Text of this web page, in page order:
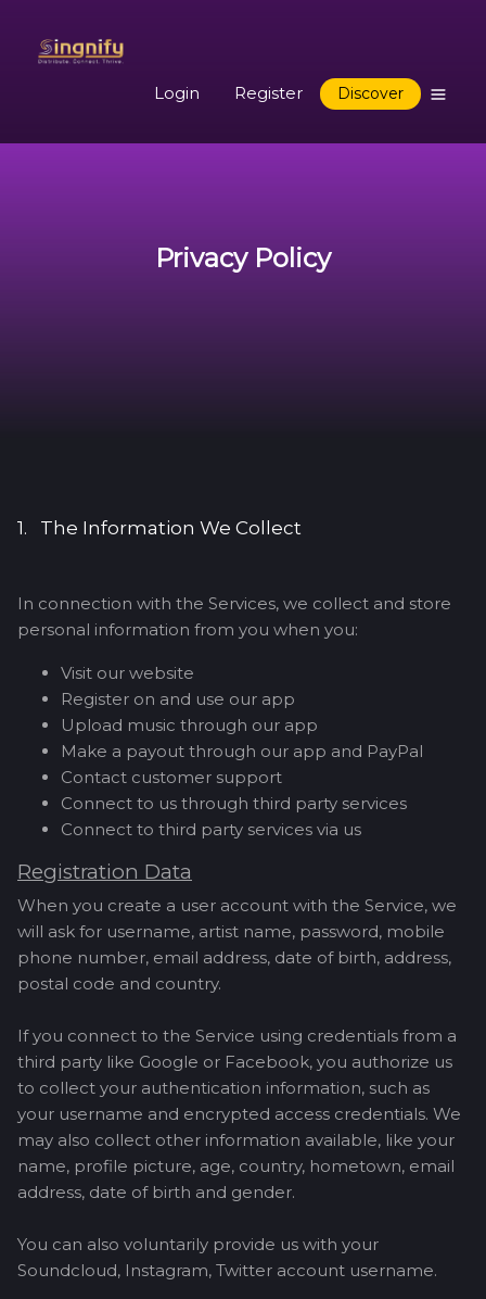
Login Register Discover
Privacy Policy
1. The Information We Collect
In connection with the Services, we collect and store
personal information from you when you:
Visit our website
Register on and use our app
Upload music through our app
Make a payout through our app and PayPal
Contact customer support
Connect to us through third party services
Connect to third party services via us
Registration Data
When you create a user account with the Service, we
will ask for username, artist name, password, mobile
phone number, email address, date of birth, address,
postal code and country.
If you connect to the Service using credentials from a
third party like Google or Facebook, you authorize us
to collect your authentication information, such as
your username and encrypted access credentials. We
may also collect other information available, like your
name, profile picture, age, country, hometown, email
address, date of birth and gender.
You can also voluntarily provide us with your
Soundcloud, Instagram, Twitter account username.